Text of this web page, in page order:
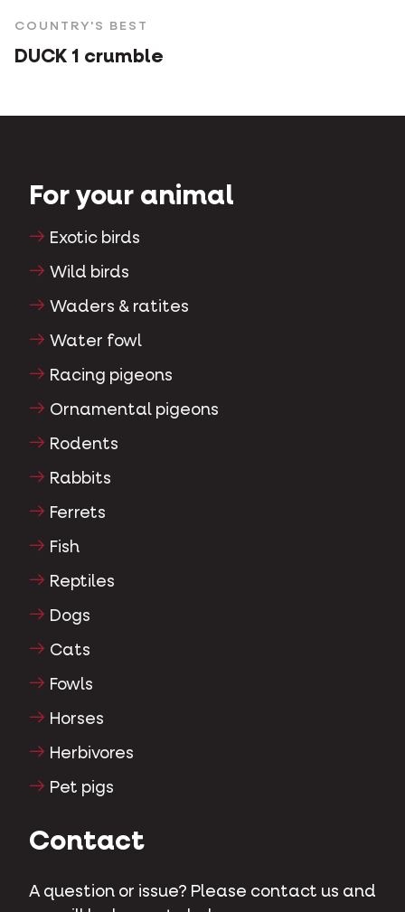
COUNTRY'S BEST
DUCK 1 crumble
For your animal
Exotic birds
Wild birds
Waders & ratites
Water fowl
Racing pigeons
Ornamental pigeons
Rodents
Rabbits
Ferrets
Fish
Reptiles
Dogs
Cats
Fowls
Horses
Herbivores
Pet pigs
Contact
A question or issue? Please contact us and